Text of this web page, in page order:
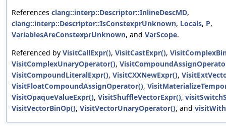
References clang::interp::Descriptor::InlineDescMD,
clang::interp::Descriptor::IsConstexprUnknown, Locals, P,
VariablesAreConstexprUnknown, and VarScope.
Referenced by VisitCallExpr(), VisitCastExpr(),
VisitComplexUnaryOperator(),
VisitCompoundLiteralExpr(), VisitCXXNewExpr(),
VisitFloatCompoundAssignOperator(),
VisitOpaqueValueExpr(), VisitShuffleVectorExpr(),
VisitVectorBinOp(), VisitVectorUnaryOperator(), and